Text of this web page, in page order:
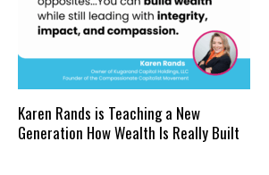
Karen Rands is Teaching a New
Generation How Wealth Is Really Built